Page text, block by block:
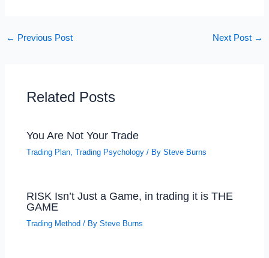
← Previous Post Next Post →
Related Posts
You Are Not Your Trade
Trading Plan,Trading Psychology / BySteve Burns
RISK Isn’t Just a Game, in trading it is THE
GAME
Trading Method / BySteve Burns